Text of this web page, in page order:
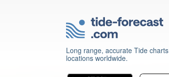
Long range, accurate Tide
locations worldwide.